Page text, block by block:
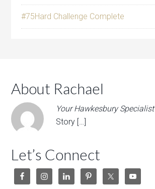
#75Hard Challenge Complete
About Rachael
Your Hawkesbury Specialist
Story […]
Let’s Connect